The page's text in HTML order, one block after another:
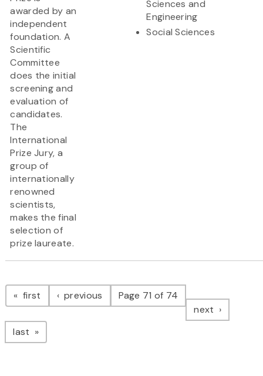
awarded by an
independent
foundation. A
Scientific
Committee
does the initial
screening and
evaluation of
candidates.
The
International
Prize Jury, a
group of
internationally
renowned
scientists,
makes the final
selection of
prize laureate.
Sciences and
Engineering
Social Sciences
Pagination
first page previous pagePage 71 of 74
next page
last page